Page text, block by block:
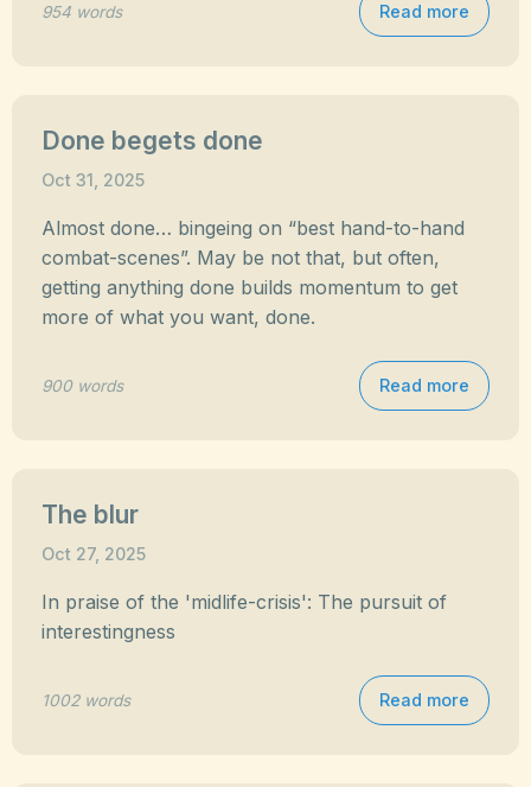
954 words Read more
Done begets done
Oct 31, 2025
Almost done… bingeing on “best hand-to-hand
combat-scenes”. May be not that, but often,
getting anything done builds momentum to get
more of what you want, done.
900 words Read more
The blur
Oct 27, 2025
In praise of the 'midlife-crisis': The pursuit of
interestingness
1002 words Read more